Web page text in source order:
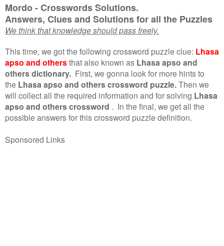
Mordo - Crosswords Solutions.
Answers, Clues and Solutions for all the Puzzles
We think that knowledge should pass freely.
This time, we got the following crossword puzzle clue: Lhasa
apso and othersthat also known as Lhasa apso and
others dictionary. First, we gonna look for more hints to
the Lhasa apso and others crossword puzzle.Then we
will collect all the required information and for solving Lhasa
apso and others crossword . In the final, we get all the
possible answers for this crossword puzzle definition.
Sponsored Links